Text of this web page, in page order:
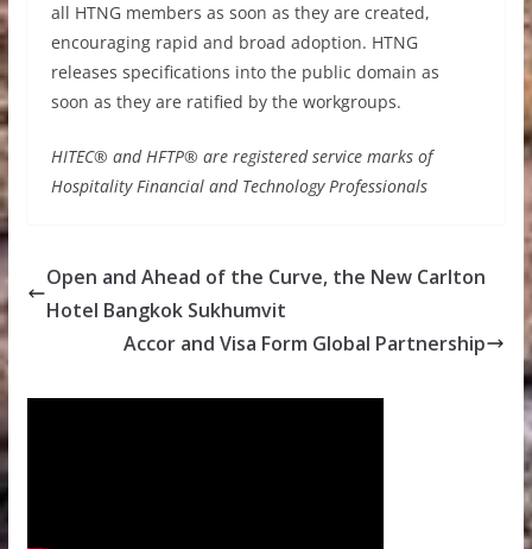
all HTNG members as soon as they are created,
encouraging rapid and broad adoption. HTNG
releases specifications into the public domain as
soon as they are ratified by the workgroups.
HITEC® and HFTP® are registered service marks of
Hospitality Financial and Technology Professionals
Open and Ahead of the Curve, the New Carlton
Hotel Bangkok Sukhumvit
Accor and Visa Form Global Partnership